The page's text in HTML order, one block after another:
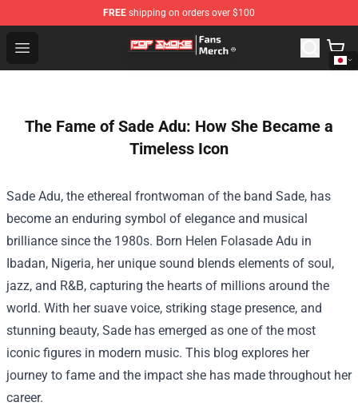
FREE shipping on orders over $100
Open menu
Pop Smoke Store - Official Pop Smoke Merchandise
The Fame of Sade Adu: How She Became a
Timeless Icon
Sade Adu, the ethereal frontwoman of the band Sade, has
become an enduring symbol of elegance and musical
brilliance since the 1980s. Born Helen Folasade Adu in
Ibadan, Nigeria, her unique sound blends elements of soul,
jazz, and R&B, capturing the hearts of millions around the
world. With her suave voice, striking stage presence, and
stunning beauty, Sade has emerged as one of the most
iconic figures in modern music. This blog explores her
journey to fame and the impact she has made throughout her
career.